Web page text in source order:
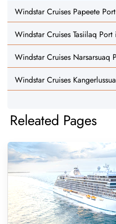
Windstar Cruises Papeete
Windstar Cruises Tasiilaq
Windstar Cruises Narsarsuaq
Windstar Cruises
Releated Pages